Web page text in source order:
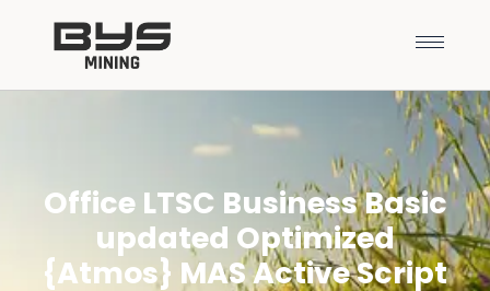
Office LTSC Business Basic
updated Optimized
{Atmos} MAS Active Script